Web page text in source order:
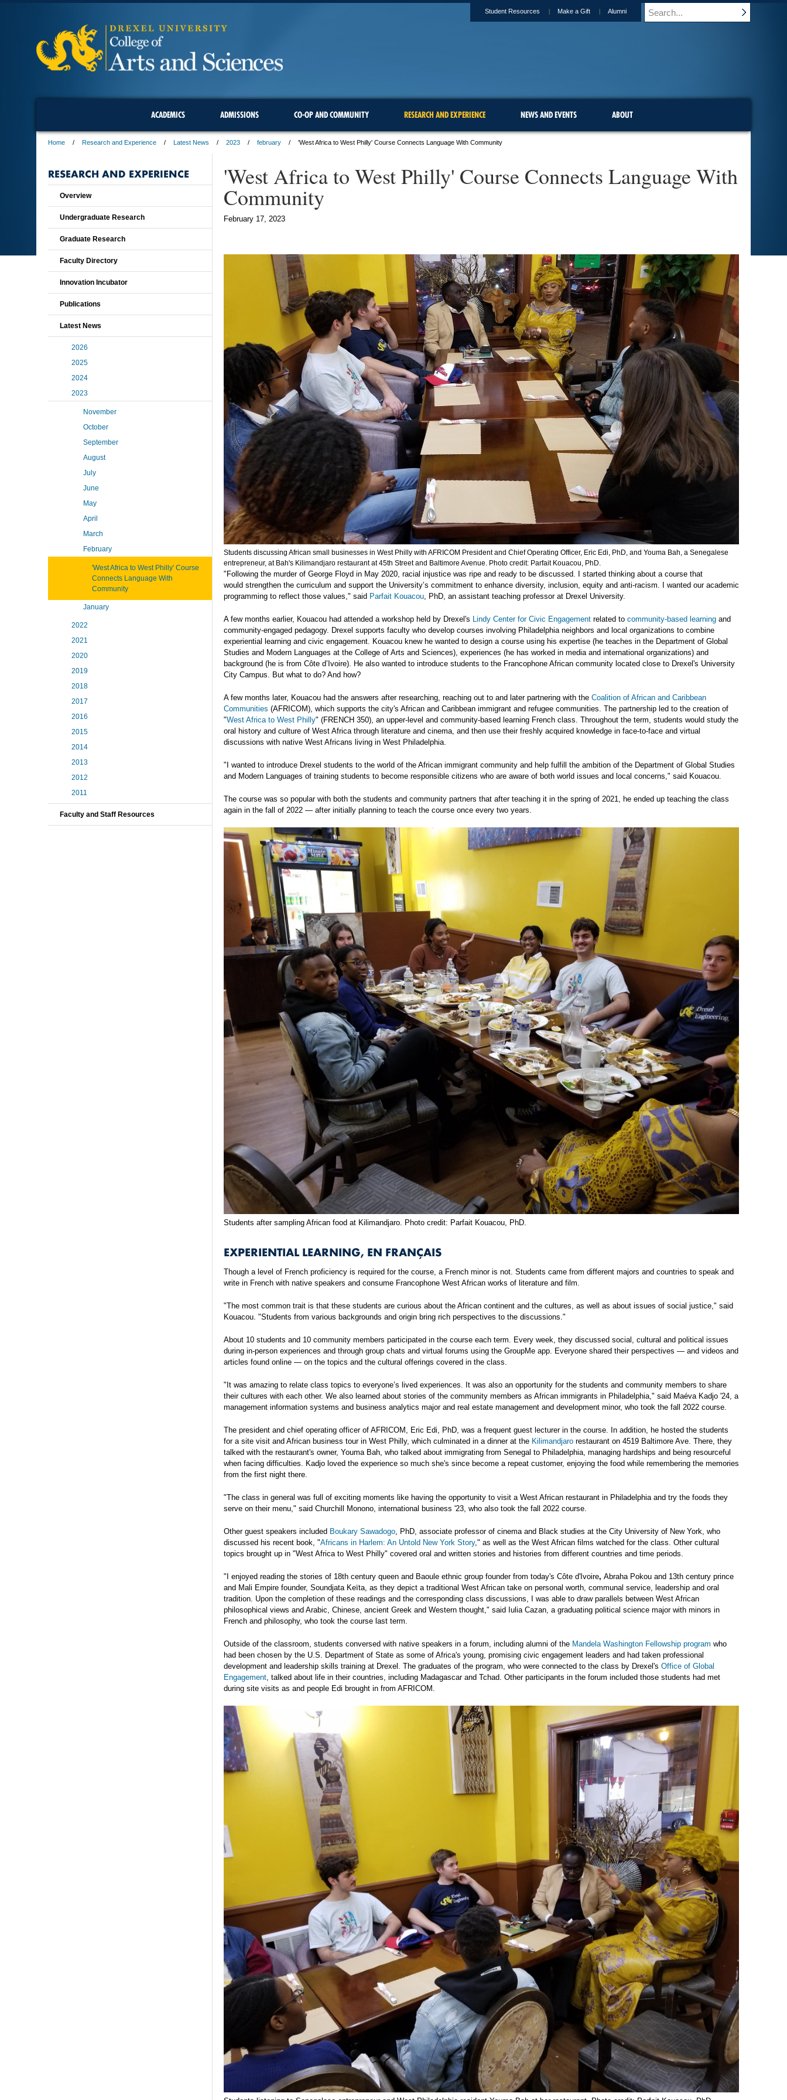
Student Resources Make a Gift Alumni
ACADEMICS ADMISSIONS CO-OP AND COMMUNITY RESEARCH AND EXPERIENCE NEWS AND EVENTS ABOUT
Home Research and Experience Latest News 2023 february 'West Africa to West Philly' Course Connects Language With Community
'West Africa to West Philly' Course Connects Language With
Community
February 17, 2023
Students discussing African small businesses in West Philly with AFRICOM President and Chief Operating Officer, Eric Edi, PhD, and Youma Bah, a Senegalese
entrepreneur, at Bah's Kilimandjaro restaurant at 45th Street and Baltimore Avenue. Photo credit: Parfait Kouacou, PhD.
"Following the murder of George Floyd in May 2020, racial injustice was ripe and ready to be discussed. I started thinking about a course that
would strengthen the curriculum and support the University’s commitment to enhance diversity, inclusion, equity and anti-racism. I wanted our academic
programming to reflect those values," said Parfait Kouacou, PhD, an assistant teaching professor at Drexel University.
A few months earlier, Kouacou had attended a workshop held by Drexel's Lindy Center for Civic Engagement related to community-based learning and
community-engaged pedagogy. Drexel supports faculty who develop courses involving Philadelphia neighbors and local organizations to combine
experiential learning and civic engagement. Kouacou knew he wanted to design a course using his expertise (he teaches in the Department of Global
Studies and Modern Languages at the College of Arts and Sciences), experiences (he has worked in media and international organizations) and
background (he is from Côte d’Ivoire). He also wanted to introduce students to the Francophone African community located close to Drexel's University
City Campus. But what to do? And how?
A few months later, Kouacou had the answers after researching, reaching out to and later partnering with the Coalition of African and Caribbean
Communities (AFRICOM), which supports the city's African and Caribbean immigrant and refugee communities. The partnership led to the creation of
"West Africa to West Philly" (FRENCH 350), an upper-level and community-based learning French class. Throughout the term, students would study the
oral history and culture of West Africa through literature and cinema, and then use their freshly acquired knowledge in face-to-face and virtual
discussions with native West Africans living in West Philadelphia.
"I wanted to introduce Drexel students to the world of the African immigrant community and help fulfill the ambition of the Department of Global Studies
and Modern Languages of training students to become responsible citizens who are aware of both world issues and local concerns," said Kouacou.
The course was so popular with both the students and community partners that after teaching it in the spring of 2021, he ended up teaching the class
again in the fall of 2022 — after initially planning to teach the course once every two years.
Students after sampling African food at Kilimandjaro. Photo credit: Parfait Kouacou, PhD.
EXPERIENTIAL LEARNING, EN FRANÇAIS
Though a level of French proficiency is required for the course, a French minor is not. Students came from different majors and countries to speak and
write in French with native speakers and consume Francophone West African works of literature and film.
"The most common trait is that these students are curious about the African continent and the cultures, as well as about issues of social justice," said
Kouacou. "Students from various backgrounds and origin bring rich perspectives to the discussions."
About 10 students and 10 community members participated in the course each term. Every week, they discussed social, cultural and political issues
during in-person experiences and through group chats and virtual forums using the GroupMe app. Everyone shared their perspectives — and videos and
articles found online — on the topics and the cultural offerings covered in the class.
"It was amazing to relate class topics to everyone’s lived experiences. It was also an opportunity for the students and community members to share
their cultures with each other. We also learned about stories of the community members as African immigrants in Philadelphia," said Maéva Kadjo '24, a
management information systems and business analytics major and real estate management and development minor, who took the fall 2022 course.
The president and chief operating officer of AFRICOM, Eric Edi, PhD, was a frequent guest lecturer in the course. In addition, he hosted the students
for a site visit and African business tour in West Philly, which culminated in a dinner at the Kilimandjaro restaurant on 4519 Baltimore Ave. There, they
talked with the restaurant's owner, Youma Bah, who talked about immigrating from Senegal to Philadelphia, managing hardships and being resourceful
when facing difficulties. Kadjo loved the experience so much she's since become a repeat customer, enjoying the food while remembering the memories
from the first night there.
"The class in general was full of exciting moments like having the opportunity to visit a West African restaurant in Philadelphia and try the foods they
serve on their menu," said Churchill Monono, international business '23, who also took the fall 2022 course.
Other guest speakers included Boukary Sawadogo, PhD, associate professor of cinema and Black studies at the City University of New York, who
discussed his recent book, "Africans in Harlem: An Untold New York Story," as well as the West African films watched for the class. Other cultural
topics brought up in "West Africa to West Philly" covered oral and written stories and histories from different countries and time periods.
"I enjoyed reading the stories of 18th century queen and Baoule ethnic group founder from today's Côte d'Ivoire, Abraha Pokou and 13th century prince
and Mali Empire founder, Soundjata Keïta, as they depict a traditional West African take on personal worth, communal service, leadership and oral
tradition. Upon the completion of these readings and the corresponding class discussions, I was able to draw parallels between West African
philosophical views and Arabic, Chinese, ancient Greek and Western thought," said Iulia Cazan, a graduating political science major with minors in
French and philosophy, who took the course last term.
Outside of the classroom, students conversed with native speakers in a forum, including alumni of the Mandela Washington Fellowship program who
had been chosen by the U.S. Department of State as some of Africa's young, promising civic engagement leaders and had taken professional
development and leadership skills training at Drexel. The graduates of the program, who were connected to the class by Drexel's Office of Global
Engagement, talked about life in their countries, including Madagascar and Tchad. Other participants in the forum included those students had met
during site visits as and people Edi brought in from AFRICOM.
RESEARCH AND EXPERIENCE
Overview
Undergraduate Research
Graduate Research
Faculty Directory
Innovation Incubator
Publications
Latest News
2026
2025
2024
2023
November
October
September
August
July
June
May
April
March
February
'West Africa to West Philly' Course
Connects Language With
Community
January
2022
2021
2020
2019
2018
2017
2016
2015
2014
2013
2012
2011
Faculty and Staff Resources